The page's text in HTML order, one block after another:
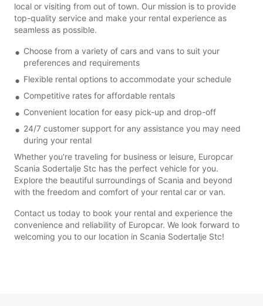
local or visiting from out of town. Our mission is to provide
top-quality service and make your rental experience as
seamless as possible.
Choose from a variety of cars and vans to suit your
preferences and requirements
Flexible rental options to accommodate your schedule
Competitive rates for affordable rentals
Convenient location for easy pick-up and drop-off
24/7 customer support for any assistance you may need
during your rental
Whether you're traveling for business or leisure, Europcar
Scania Sodertalje Stc has the perfect vehicle for you.
Explore the beautiful surroundings of Scania and beyond
with the freedom and comfort of your rental car or van.
Contact us today to book your rental and experience the
convenience and reliability of Europcar. We look forward to
welcoming you to our location in Scania Sodertalje Stc!